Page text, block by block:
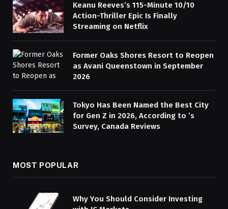
Keanu Reeves’s 115-Minute 10/10
Action-Thriller Epic Is Finally
Streaming on Netflix
Former Oaks Shores Resort to Reopen
as Avani Queenstown in September
2026
Tokyo Has Been Named the Best City
for Gen Z in 2026, According to ’s
Survey, Canada Reviews
MOST POPULAR
Why You Should Consider Investing